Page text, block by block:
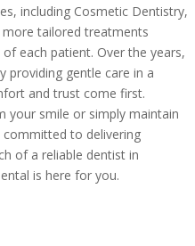
including Cosmetic Dentistry,
tailored treatments
each patient. Over the years,
providing gentle care in a
and trust come first.
your smile or simply maintain
committed to delivering
of a reliable dentist in
is here for you.